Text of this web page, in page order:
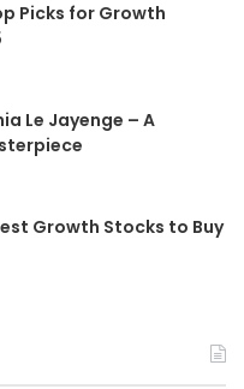
Picks for Growth
Le Jayenge – A
Growth Stocks to Buy